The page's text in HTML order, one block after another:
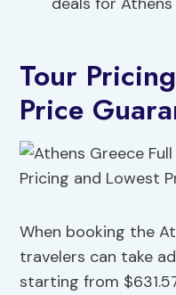
Tour
Price
When booking the
travelers can take
starting from